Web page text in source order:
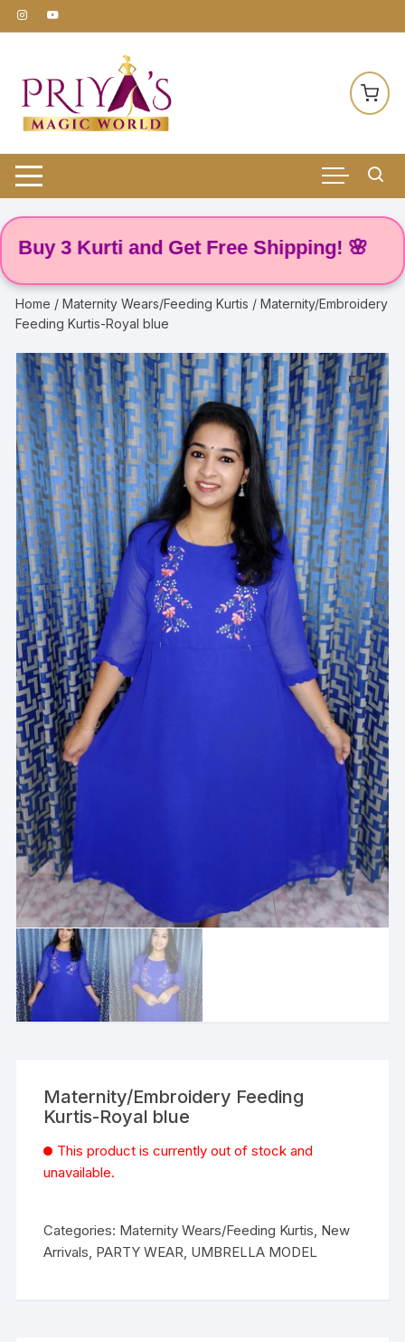
Skip
to
3 Kurti and Get Free Shipping! 🌸
Home /Maternity Wears/Feeding Kurtis / Maternity/Embroidery
Feeding Kurtis-Royal blue
Maternity/Embroidery Feeding
Kurtis-Royal blue
This product is currently out of stock and
unavailable.
Categories: Maternity Wears/Feeding Kurtis New
Arrivals PARTY WEAR UMBRELLA MODEL